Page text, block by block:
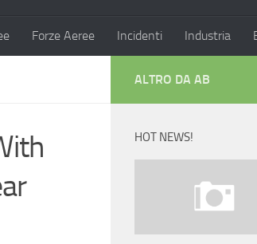
Forze Aeree Incidenti Industria
ALTRO DA AB
HOT NEWS!